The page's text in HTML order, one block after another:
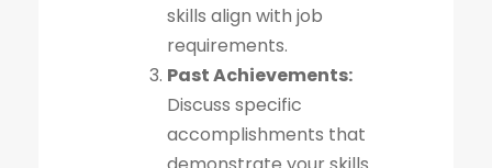
skills align with job
requirements.
Past Achievements:
Discuss specific
accomplishments that